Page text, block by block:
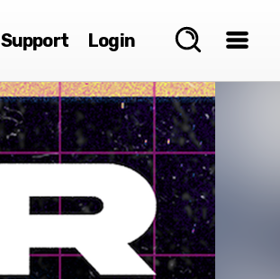
Support Login